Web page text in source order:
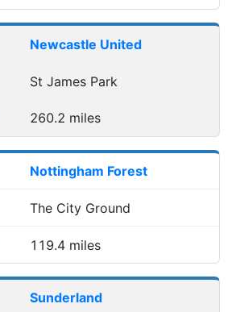
Newcastle United
St James Park
260.2 miles
Nottingham Forest
The City Ground
119.4 miles
Sunderland